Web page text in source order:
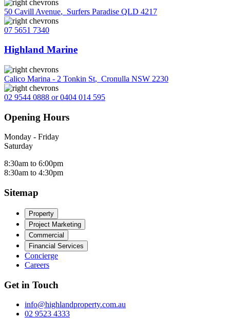
50 Cavill Avenue, Surfers Paradise QLD 4217
07 5651 7340
Highland Marine
Calico Marina - 2 Tonkin St, Cronulla NSW 2230
02 9544 0888 or 0404 014 595
Opening Hours
Monday - Friday
Saturday
8:30am to 6:00pm
8:30am to 4:30pm
Sitemap
Property
Project Marketing
Commercial
Financial Services
Concierge
Careers
Get in Touch
info@highlandproperty.com.au
02 9523 4333